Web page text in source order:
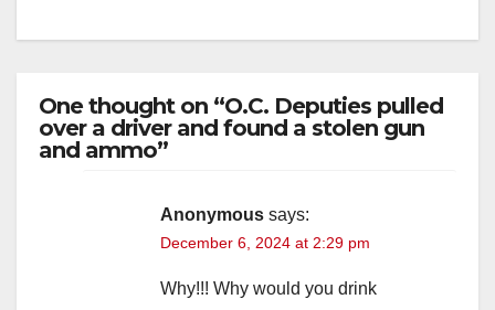
One thought on “O.C. Deputies pulled
over a driver and found a stolen gun
and ammo”
Anonymous says:
December 6, 2024 at 2:29 pm
Why!!! Why would you drink